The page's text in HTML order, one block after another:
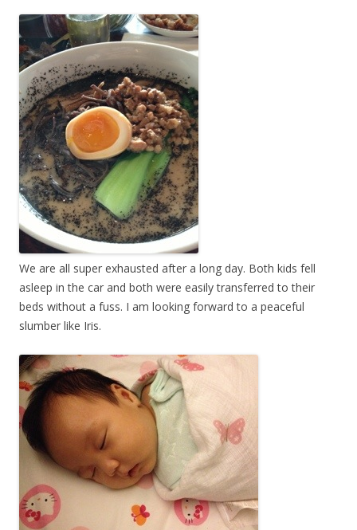
We are all super exhausted after a long day. Both kids fell
asleep in the car and both were easily transferred to their
beds without a fuss. I am looking forward to a peaceful
slumber like Iris.